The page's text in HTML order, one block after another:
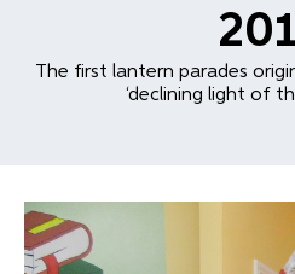
The first lantern parades
‘declining light of